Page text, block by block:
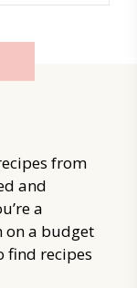
from
and
a
on a budget
find recipes